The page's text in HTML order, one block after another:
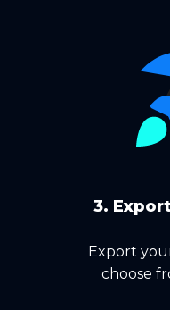
3.
Export
choose